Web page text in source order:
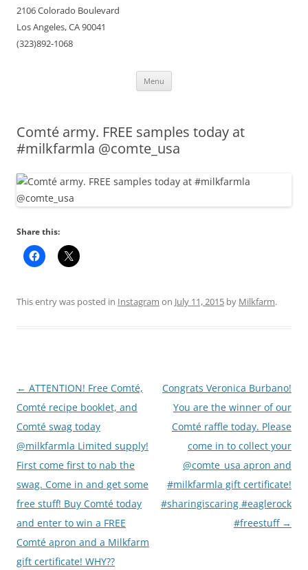
2106 Colorado Boulevard
Los Angeles, CA 90041
(323)892-1068
Menu
Comté army. FREE samples today at
#milkfarmla @comte_usa
Share this:
This entry was posted in Instagram on July 11, 2015 by Milkfarm.
Post
navigation
← ATTENTION! Free Comté,
Comté recipe booklet, and
Comté swag today
@milkfarmla Limited supply!
First come first to nab the
swag. Come in and get some
free stuff! Buy Comté today
and enter to win a FREE
Comté apron and a Milkfarm
gift certificate! WHY??
Congrats Veronica Burbano!
You are the winner of our
Comté raffle today. Please
come in to collect your
@comte_usa apron and
#milkfarmla gift certificate!
#sharingiscaring #eaglerock
#freestuff →